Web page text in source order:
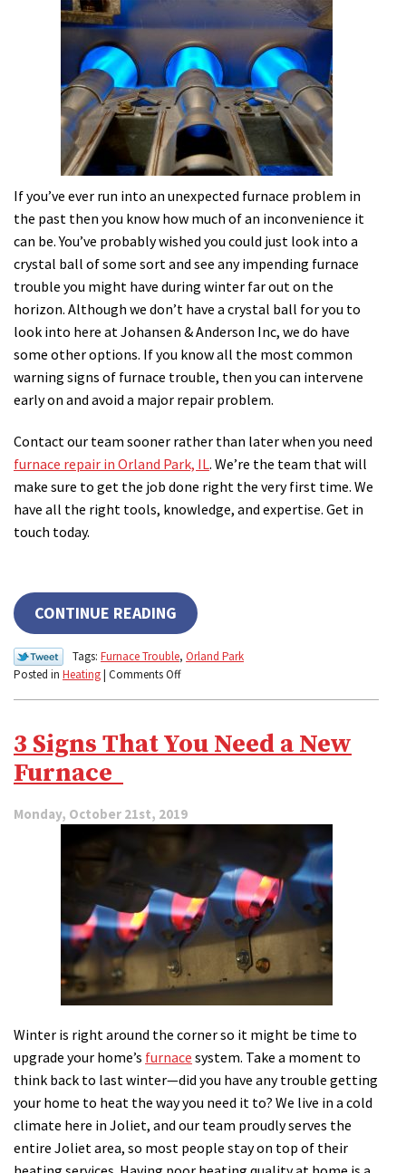
If you’ve ever run into an unexpected furnace problem in
the past then you know how much of an inconvenience it
can be. You’ve probably wished you could just look into a
crystal ball of some sort and see any impending furnace
trouble you might have during winter far out on the
horizon. Although we don’t have a crystal ball for you to
look into here at Johansen & Anderson Inc, we do have
some other options. If you know all the most common
warning signs of furnace trouble, then you can intervene
early on and avoid a major repair problem.
Contact our team sooner rather than later when you need
furnace repair in Orland Park, IL. We’re the team that will
make sure to get the job done right the very first time. We
have all the right tools, knowledge, and expertise. Get in
touch today.
CONTINUE READING
Tags: Furnace Trouble, Orland Park
Posted in Heating| Comments Offon
Impending
3 Signs That You Need a New
Furnace
Monday, October 21st, 2019
Winter is right around the corner so it might be time to
upgrade your home’s furnace system. Take a moment to
think back to last winter—did you have any trouble getting
your home to heat the way you need it to? We live in a cold
climate here in Joliet, and our team proudly serves the
entire Joliet area, so most people stay on top of their